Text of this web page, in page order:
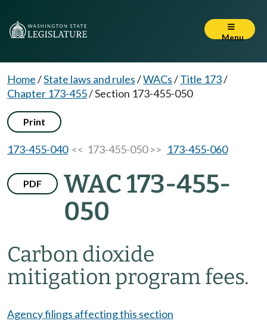
Menu
Home/State laws and rules/WACs/Title 173/
Chapter 173-455/Section 173-455-050
Print
173-455-040<< 173-455-050 >> 173-455-060
PDF
WAC 173-455-
050
Carbon dioxide
mitigation program fees.
Agency filings affecting this section